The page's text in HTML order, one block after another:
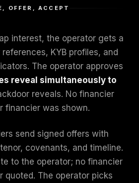
OFFER, ACCEPT
interest, the operator gets a
KYB profiles, and
The operator approves
reveal simultaneously to
reveals. No financier
financier was shown.
send signed offers with
covenants, and timeline.
to the operator; no financier
quoted. The operator picks